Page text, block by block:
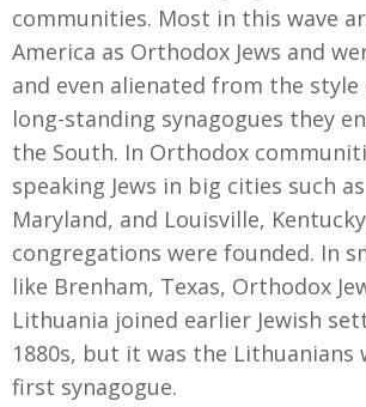
communities. Most in this wave
America as Orthodox Jews and
and even alienated from the
long-standing synagogues they
the South. In Orthodox
speaking Jews in big cities such
Maryland, and Louisville,
congregations were founded. In
like Brenham, Texas, Orthodox
Lithuania joined earlier Jewish
1880s, but it was the
first synagogue.